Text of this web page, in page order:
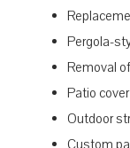
Pergola-
Removal
Patio
Outdoor
Custom